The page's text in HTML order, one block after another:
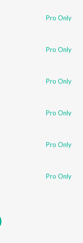
Pro Only
Pro Only
Pro Only
Pro Only
Pro Only
Pro Only